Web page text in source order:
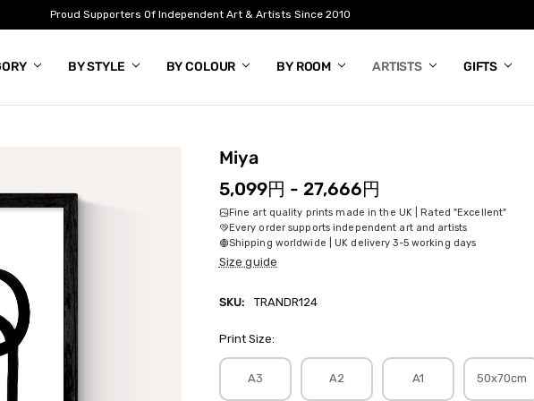
Proud Supporters Of Independent Art & Artists Since 2010
BY STYLE BY COLOUR BY ROOM ARTISTS GIFTS
Miya
5,099円 - 27,666円
Fine art quality prints made in the UK | Rated "Excellent"
Every order supports independent art and artists
Shipping worldwide | UK delivery 3-5 working days
Size guide
SKU: TRANDR124
Print Size:
A3 A2 A1 50x70cm